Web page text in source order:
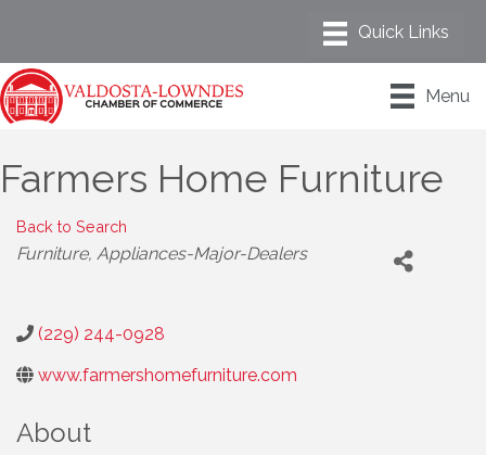
Menu
Farmers Home Furniture
Back to Search
Categories
Furniture Appliances-Major-Dealers
(229) 244-0928
www.farmershomefurniture.com
About